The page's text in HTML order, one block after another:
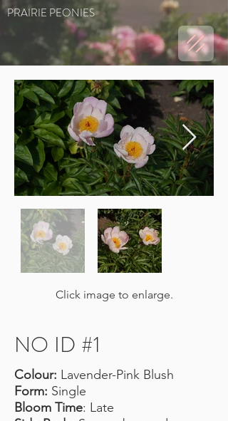
PRAIRIE PEONIES
Click image to enlarge.
NO ID #1
Colour: Lavender-Pink Blush
Form: Single
Bloom Time: Late